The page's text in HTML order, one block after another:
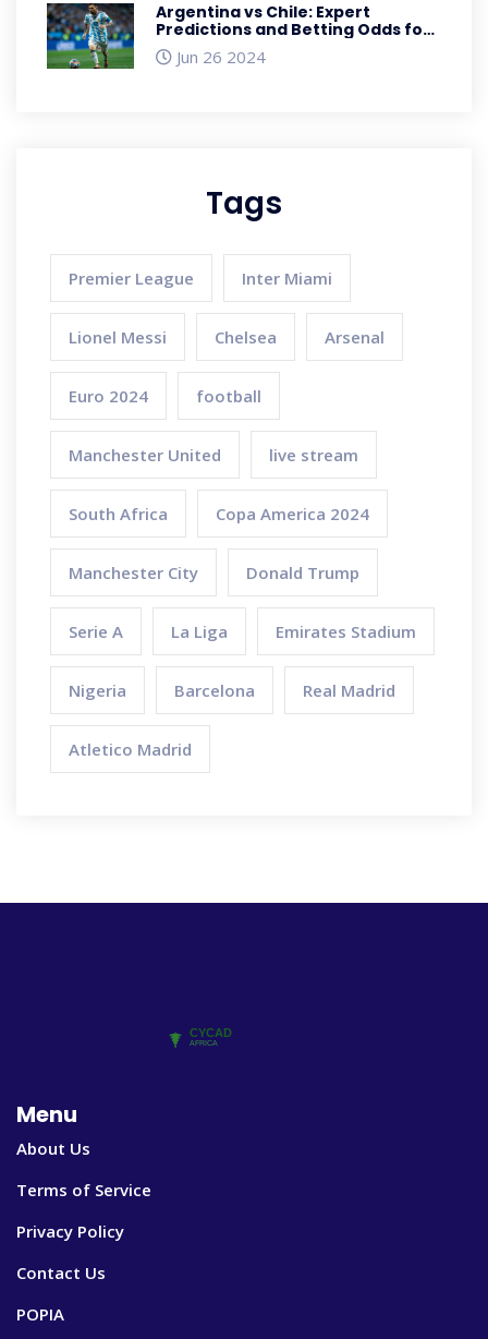
Argentina vs Chile: Expert
Predictions and Betting Odds for
2024 Copa America Showdown
Jun 26 2024
Tags
Premier League Inter Miami
Lionel Messi Chelsea Arsenal
Euro 2024 football
Manchester United live stream
South Africa Copa America 2024
Manchester City Donald Trump
Serie A La Liga Emirates Stadium
Nigeria Barcelona Real Madrid
Atletico Madrid
Menu
About Us
Terms of Service
Privacy Policy
Contact Us
POPIA